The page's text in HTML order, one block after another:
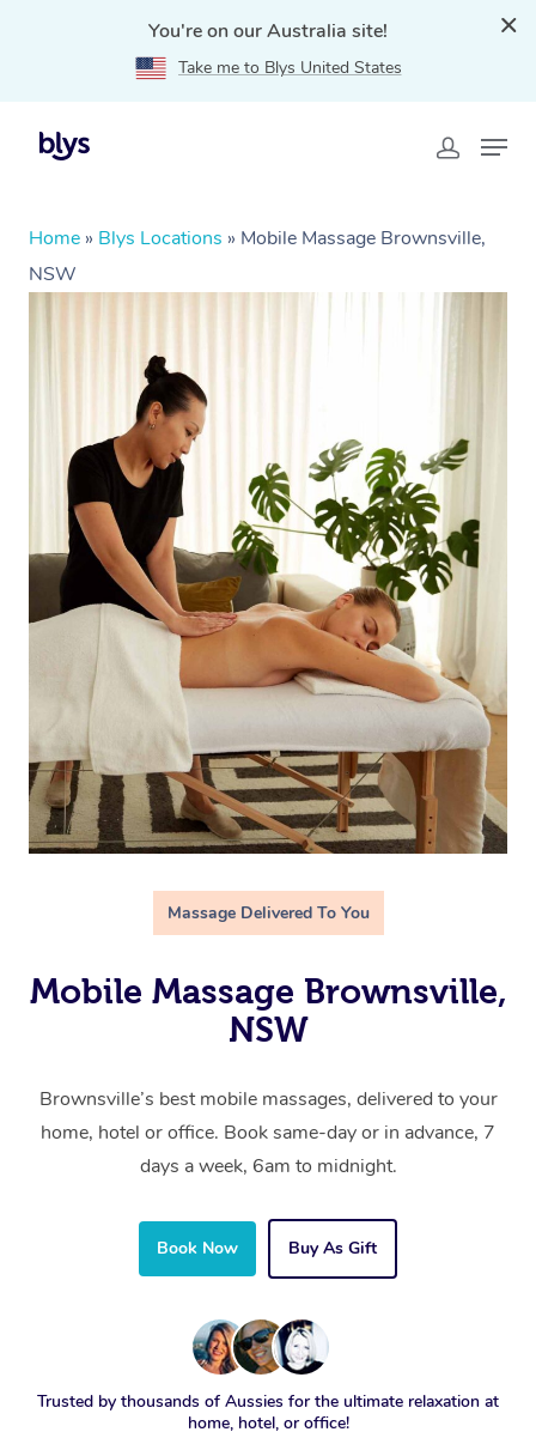
You're on our Australia site!
Take me to Blys United States
Home » Blys Locations » Mobile Massage Brownsville,
NSW
Massage Delivered To You
Mobile Massage Brownsville,
NSW
Brownsville’s best mobile massages, delivered to your
home, hotel or office. Book same-day or in advance, 7
days a week, 6am to midnight.
Book Now Buy As Gift
Trusted by thousands of Aussies for the ultimate relaxation at
home, hotel, or office!